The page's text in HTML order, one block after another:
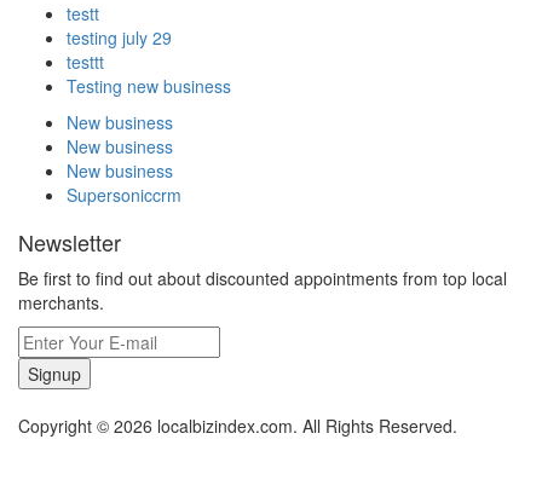
testt
testing july 29
testtt
Testing new business
New business
New business
New business
Supersoniccrm
Newsletter
Be first to find out about discounted appointments from top local
merchants.
Signup
Copyright © 2026 localbizindex.com. All Rights Reserved.